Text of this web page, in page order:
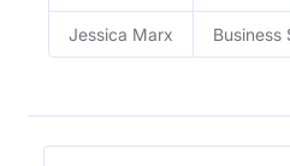
Jessica Marx Business